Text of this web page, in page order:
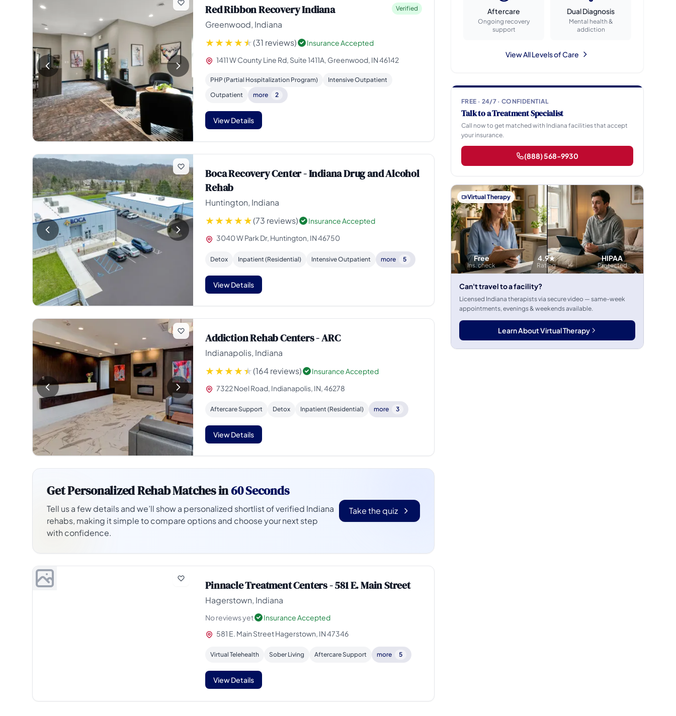
Red Ribbon Recovery Indiana
Greenwood, Indiana
Verified
(31 reviews)
Insurance Accepted
1411 W County Line Rd, Suite 1411A, Greenwood, IN 46142
PHP (Partial Hospitalization Program)
Intensive Outpatient
Outpatient
more 2
View Details
Boca Recovery Center - Indiana Drug and Alcohol
Rehab
Huntington, Indiana
(73 reviews)
Insurance Accepted
3040 W Park Dr, Huntington, IN 46750
Detox Inpatient (Residential) Intensive Outpatient more 5
View Details
Addiction Rehab Centers - ARC
Indianapolis, Indiana
(164 reviews)
Insurance Accepted
7322 Noel Road, Indianapolis, IN, 46278
Aftercare Support Detox Inpatient (Residential) more 3
View Details
Get Personalized Rehab Matches in60 Seconds
Tell us a few details and we’ll show a personalized shortlist of verified Indiana
rehabs, making it simple to compare options and choose your next step
with confidence.
Take the quiz
Pinnacle Treatment Centers - 581 E. Main Street
Hagerstown, Indiana
No reviews yet
Insurance Accepted
581 E. Main Street Hagerstown, IN 47346
Virtual Telehealth Sober Living Aftercare Support more 5
View Details
Aftercare
Ongoing recovery
support
Dual Diagnosis
Mental health &
addiction
View All Levels of Care
FREE · 24/7 · CONFIDENTIAL
Talk to a Treatment Specialist
Call now to get matched with Indiana facilities that accept
your insurance.
(888) 568-9930
Virtual Therapy
Free
Ins. check
4.9★
Rating
HIPAA
Protected
Can't travel to a facility?
Licensed Indiana therapists via secure video — same-week
appointments, evenings & weekends available.
Learn About Virtual Therapy